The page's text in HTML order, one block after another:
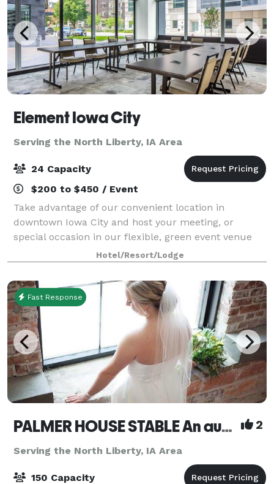
Element Iowa City
Serving the North Liberty, IA Area
24 Capacity
$200 to $450 / Event
Take advantage of our convenient location in
downtown Iowa City and host your meeting, or
special occasion in our flexible, green event venue
offering 320 sq. ft. of space with room for up to 24
guests. Enjoy special group rates when you bo
Hotel/Resort/Lodge
Fast Response
PALMER HOUSE STABLE An authentic genuine 1838 boutique venue 2
Serving the North Liberty, IA Area
150 Capacity